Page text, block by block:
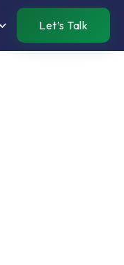
Let’s Talk